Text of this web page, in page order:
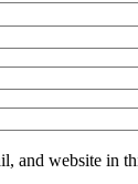
and website in